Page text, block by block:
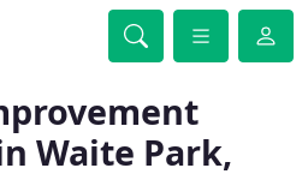
Waite Park,